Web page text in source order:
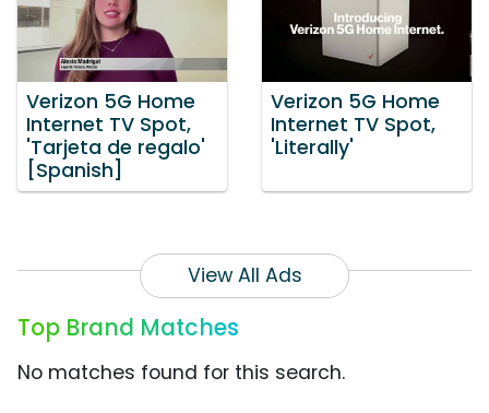
Verizon 5G Home
Internet TV Spot,
'Tarjeta de regalo'
[Spanish]
Verizon 5G Home
Internet TV Spot,
'Literally'
View All Ads
Top Brand Matches
No matches found for this search.